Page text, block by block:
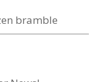
bramble